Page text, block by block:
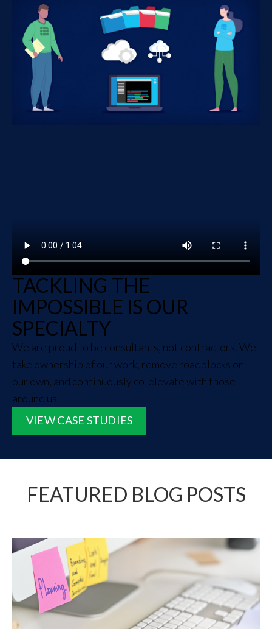
TACKLING THE
IMPOSSIBLE IS OUR
SPECIALTY
We are proud to be consultants, not contractors. We
take ownership of our work, remove roadblocks on
our own, and continuously co-elevate with those
around us.
VIEW CASE STUDIES
FEATURED BLOG POSTS